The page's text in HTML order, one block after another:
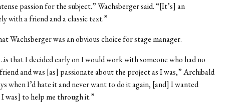
passion for the subject.” Wachsberger said. “[It’s] an
with a friend and a classic text.”
Wachsberger was an obvious choice for stage manager.
that I decided early on I would work with someone who had no
and was [as] passionate about the project as I was,” Archibald
when I’d hate it and never want to do it again, [and] I wanted
I was] to help me through it.”